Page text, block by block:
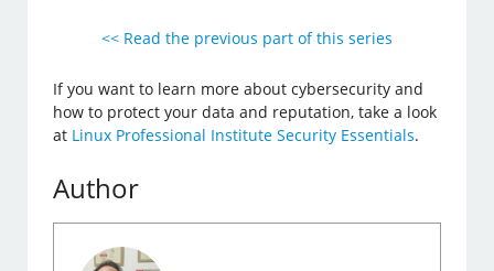
<< Read the previous part of this series
If you want to learn more about cybersecurity and
how to protect your data and reputation, take a look
at Linux Professional Institute Security Essentials.
Author